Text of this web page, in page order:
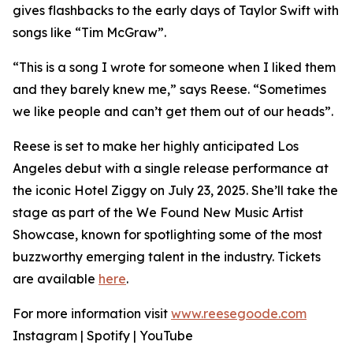
gives flashbacks to the early days of Taylor Swift with
songs like “Tim McGraw”.
“This is a song I wrote for someone when I liked them
and they barely knew me,” says Reese. “Sometimes
we like people and can’t get them out of our heads”.
Reese is set to make her highly anticipated Los
Angeles debut with a single release performance at
the iconic Hotel Ziggy on July 23, 2025. She’ll take the
stage as part of the We Found New Music Artist
Showcase, known for spotlighting some of the most
buzzworthy emerging talent in the industry. Tickets
are available here.
For more information visit www.reesegoode.com
Instagram | Spotify | YouTube